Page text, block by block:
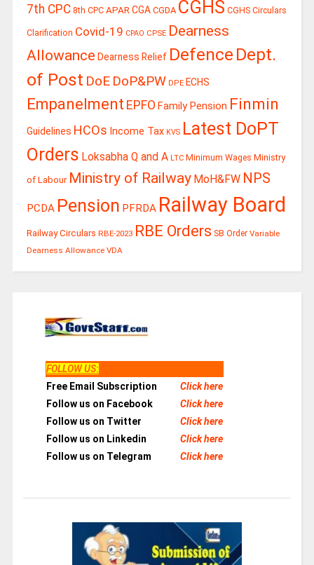
7th CPC 8th CPC APAR CGA CGDA CGHS CGHS Circulars
Clarification Covid-19 CPAO CPSE Dearness
Allowance Dearness Relief Defence Dept.
of Post DoE DoP&PW DPE ECHS
Empanelment EPFO Family Pension Finmin
Guidelines HCOs Income Tax KVS Latest DoPT
Orders Loksabha Q and A LTC Minimum Wages Ministry
of Labour Ministry of Railway MoH&FW NPS
PCDA Pension PFRDA Railway Board
Railway Circulars RBE-2023 RBE Orders SB Order Variable
Dearness Allowance VDA
FOLLOW US:
Free Email Subscription
Click here
Follow us on Facebook
Click here
Follow us on Twitter
Click here
Follow us on Linkedin
Click here
Follow us on Telegram
Click here